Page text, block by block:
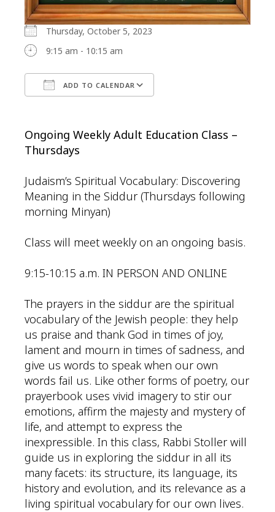
Thursday, October 5, 2023
9:15 am - 10:15 am
ADD TO CALENDAR
Ongoing Weekly Adult Education Class –
Thursdays
Judaism’s Spiritual Vocabulary: Discovering
Meaning in the Siddur (Thursdays following
morning Minyan)
Class will meet weekly on an ongoing basis.
9:15-10:15 a.m. IN PERSON AND ONLINE
The prayers in the siddur are the spiritual
vocabulary of the Jewish people: they help
us praise and thank God in times of joy,
lament and mourn in times of sadness, and
give us words to speak when our own
words fail us. Like other forms of poetry, our
prayerbook uses vivid imagery to stir our
emotions, affirm the majesty and mystery of
life, and attempt to express the
inexpressible. In this class, Rabbi Stoller will
guide us in exploring the siddur in all its
many facets: its structure, its language, its
history and evolution, and its relevance as a
living spiritual vocabulary for our own lives.